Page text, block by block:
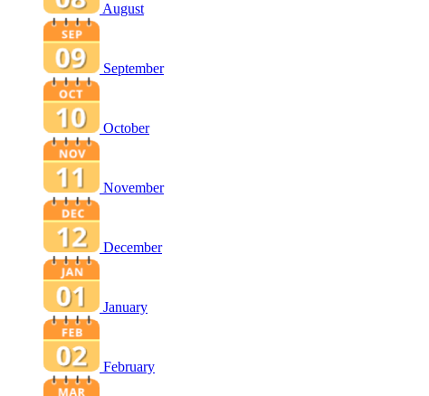
August
September
October
November
December
January
February